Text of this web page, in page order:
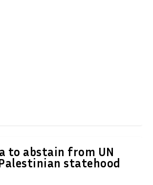
to abstain from UN
statehood